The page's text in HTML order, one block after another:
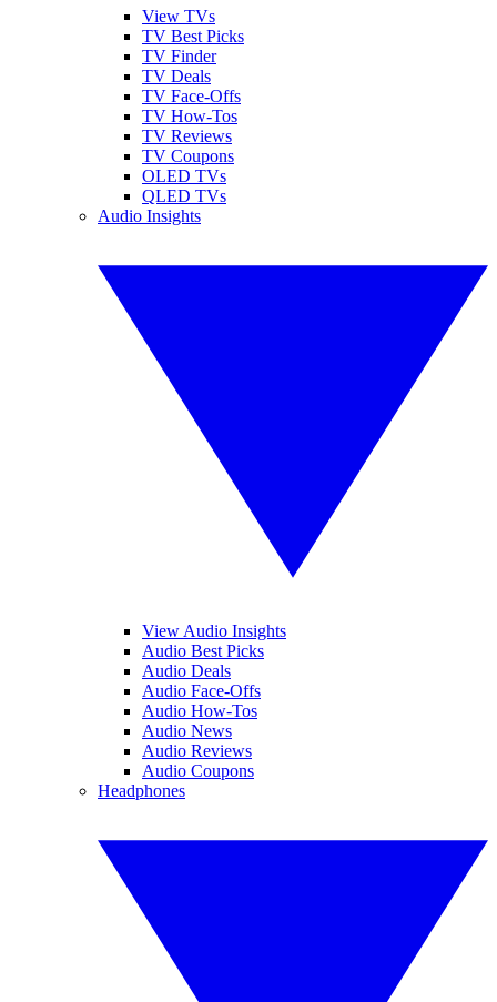
View TVs
TV Best Picks
TV Finder
TV Deals
TV Face-Offs
TV How-Tos
TV Reviews
TV Coupons
OLED TVs
QLED TVs
Audio Insights
View Audio Insights
Audio Best Picks
Audio Deals
Audio Face-Offs
Audio How-Tos
Audio News
Audio Reviews
Audio Coupons
Headphones